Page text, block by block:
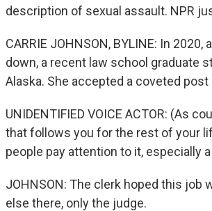
description of sexual assault. NPR
CARRIE JOHNSON, BYLINE: In
down, a recent law school graduate
Alaska. She accepted a coveted
UNIDENTIFIED VOICE ACTOR: (As
that follows you for the rest of your
people pay attention to it, especially
JOHNSON: The clerk hoped this job
else there, only the judge.